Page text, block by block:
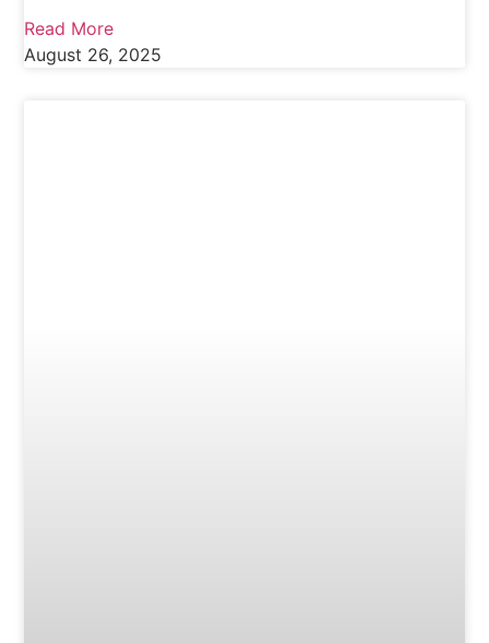
Read More
August 26, 2025